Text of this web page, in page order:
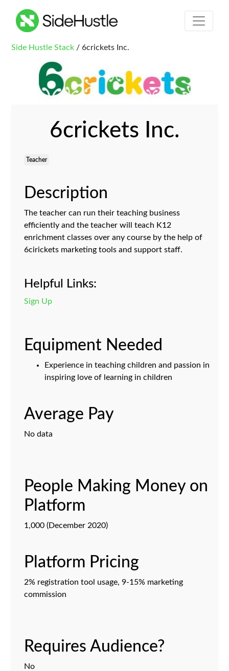
Side Hustle Stack / 6crickets Inc.
6crickets Inc.
Teacher
Description
The teacher can run their teaching business
efficiently and the teacher will teach K12
enrichment classes over any course by the help of
6cirickets marketing tools and support staff.
Helpful Links:
Sign Up
Equipment Needed
Experience in teaching children and passion in
inspiring love of learning in children
Average Pay
No data
People Making Money on
Platform
1,000 (December 2020)
Platform Pricing
2% registration tool usage, 9-15% marketing
commission
Requires Audience?
No